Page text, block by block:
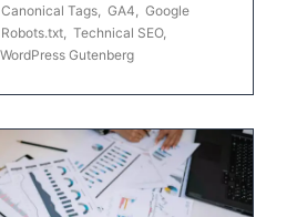
Canonical Tags GA4
Google
Robots.txt Technical SEO,
WordPress Gutenberg